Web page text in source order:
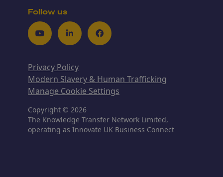
Follow us
YoutubeLinkedInFacebook
Privacy Policy
Modern Slavery & Human Trafficking
Manage Cookie Settings
Copyright © 2026
The Knowledge Transfer Network Limited,
operating as Innovate UK Business Connect